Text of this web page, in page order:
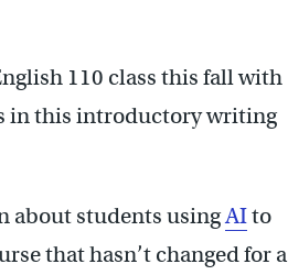
110 class this fall with
in this introductory writing
about students usingAIto
that hasn’t changed for a